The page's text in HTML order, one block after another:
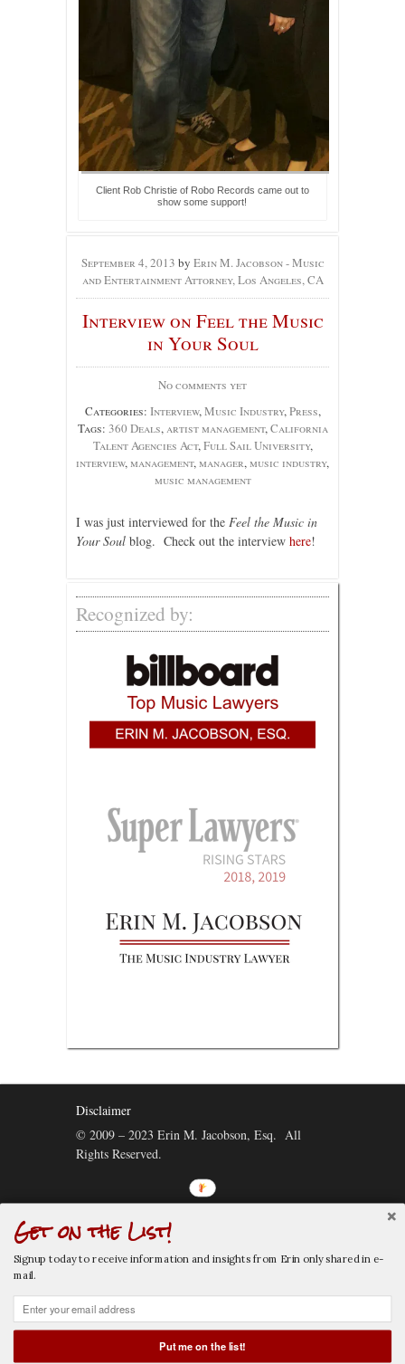
CALL NOW EMAIL NOW
Client Rob Christie of Robo Records came out to
show some support!
September 4, 2013 by Erin M. Jacobson - Music
and Entertainment Attorney, Los Angeles, CA
Interview on Feel the Music
in Your Soul
No comments yet
Categories: Interview,Music Industry,Press,
Tags: 360 Deals,artist management,California
Talent Agencies Act,Full Sail University,
interview,management,manager,music industry,
music management
I was just interviewed for the Feel the Music in
Your Soul blog. Check out the interview here!
Recognized by:
Disclaimer
© 2009 – 2023 Erin M. Jacobson, Esq. All
Rights Reserved.
Connect:
Get on the List!
Signup today to receive information and insights from Erin only shared in e-
mail.
Put me on the list!